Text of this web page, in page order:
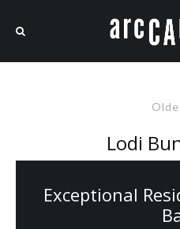
Lodi
Exceptional